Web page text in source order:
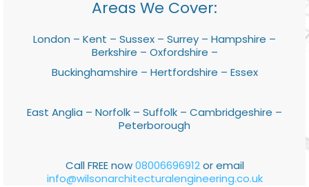
Areas We Cover:
London – Kent – Sussex – Surrey – Hampshire –
Berkshire – Oxfordshire –
Buckinghamshire – Hertfordshire – Essex
East Anglia – Norfolk – Suffolk – Cambridgeshire –
Peterborough
Call FREE now08006696912or email
info@wilsonarchitecturalengineering.co.uk